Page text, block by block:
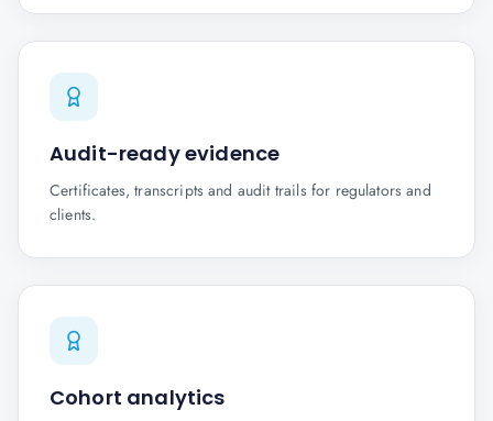
Audit-ready evidence
Certificates, transcripts and audit trails for regulators and
clients.
Cohort analytics